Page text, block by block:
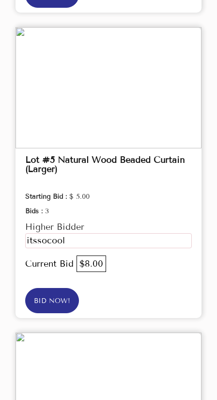
Lot #5 Natural Wood Beaded Curtain
(Larger)
Starting Bid : $ 5.00
Bids : 3
Higher Bidder
itssocool
Current Bid $8.00
BID NOW!